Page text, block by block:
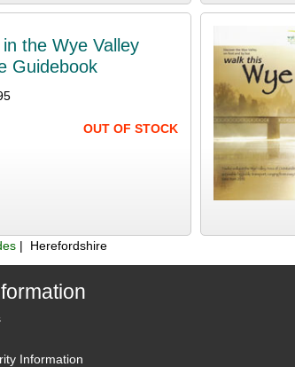
the Wye Valley
Guidebook
OUT OF STOCK
| Herefordshire
Information